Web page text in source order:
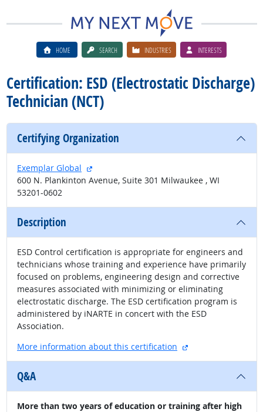
HOME SEARCH INDUSTRIES INTERESTS
Certification: ESD (Electrostatic Discharge)
Technician (NCT)
Certifying Organization
Exemplar Global
external site
600 N. Plankinton Avenue, Suite 301 Milwaukee , WI
53201-0602
Description
ESD Control certification is appropriate for engineers and
technicians whose training and experience have primarily
focused on problems, engineering design and corrective
measures associated with minimizing or eliminating
electrostatic discharge. The ESD certification program is
administered by iNARTE in concert with the ESD
Association.
More information about this certification
external site
Q&A
More than two years of education or training after high